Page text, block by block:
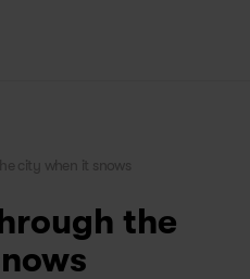
city when it snows
the